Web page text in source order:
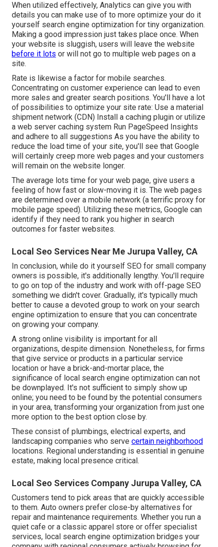
When utilized effectively, Analytics can give you with
details you can make use of to more optimize your do it
yourself search engine optimization for tiny organization.
Making a good impression just takes place once. When
your website is sluggish, users will leave the website
before it lots or will not go to multiple web pages on a
site.
Rate is likewise a factor for mobile searches.
Concentrating on customer experience can lead to even
more sales and greater search positions. You'll have a lot
of possibilities to optimize your site rate: Use a material
shipment network (CDN) Install a caching plugin or utilize
a web server caching system Run PageSpeed Insights
and adhere to all suggestions As you have the ability to
reduce the load time of your site, you'll see that Google
will certainly creep more web pages and your customers
will remain on the website longer.
The average lots time for your web page, give users a
feeling of how fast or slow-moving it is. The web pages
are determined over a mobile network (a terrific proxy for
mobile page speed). Utilizing these metrics, Google can
identify if they need to rank you higher in search
outcomes for faster websites.
Local Seo Services Near Me Jurupa Valley, CA
In conclusion, while do it yourself SEO for small company
owners is possible, it's additionally lengthy. You'll require
to go on top of the industry and work with off-page SEO
something we didn't cover. Gradually, it's typically much
better to cause a devoted group to work on your search
engine optimization to ensure that you can concentrate
on growing your company.
A strong online visibility is important for all
organizations, despite dimension. Nonetheless, for firms
that give service or products in a particular service
location or have a brick-and-mortar place, the
significance of local search engine optimization can not
be downplayed. It's not sufficient to simply show up
online; you need to be found by the potential consumers
in your area, transforming your organization from just one
more option to the best option close by.
These consist of plumbings, electrical experts, and
landscaping companies who serve certain neighborhood
locations. Regional understanding is essential in genuine
estate, making local presence critical.
Local Seo Services Company Jurupa Valley, CA
Customers tend to pick areas that are quickly accessible
to them. Auto owners prefer close-by alternatives for
repair and maintenance requirements. Whether you run a
quiet cafe or a classic apparel store or offer specialist
services, local search engine optimization bridges your